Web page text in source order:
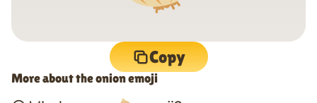
Copy
More about the onion emoji